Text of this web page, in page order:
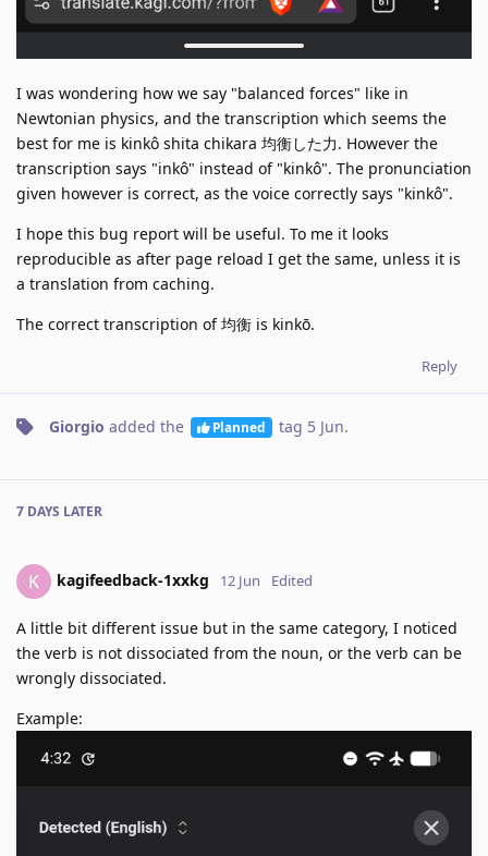
I was wondering how we say "balanced forces" like in
Newtonian physics, and the transcription which seems the
best for me is kinkô shita chikara 均衡した力. However the
transcription says "inkô" instead of "kinkô". The pronunciation
given however is correct, as the voice correctly says "kinkô".
I hope this bug report will be useful. To me it looks
reproducible as after page reload I get the same, unless it is
a translation from caching.
The correct transcription of 均衡 is kinkō.
Reply
Giorgio added the Planned tag 5 Jun.
7 DAYS LATER
K kagifeedback-1xxkg 12 Jun Edited
A little bit different issue but in the same category, I noticed
the verb is not dissociated from the noun, or the verb can be
wrongly dissociated.
Example: